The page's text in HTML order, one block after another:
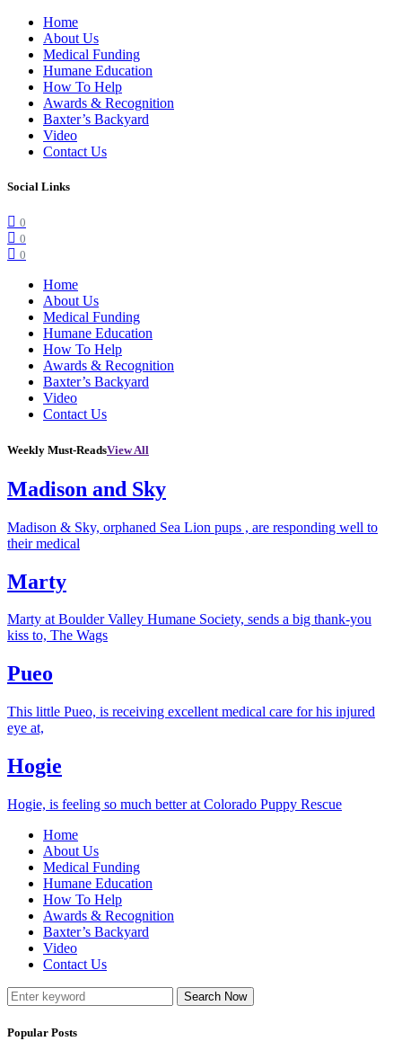
Home
About Us
Medical Funding
Humane Education
How To Help
Awards & Recognition
Baxter’s Backyard
Video
Contact Us
Social Links
0
0
0
Home
About Us
Medical Funding
Humane Education
How To Help
Awards & Recognition
Baxter’s Backyard
Video
Contact Us
Weekly Must-ReadsView All
Madison and Sky
Madison & Sky, orphaned Sea Lion pups , are responding well to
their medical
Marty
Marty at Boulder Valley Humane Society, sends a big thank-you
kiss to, The Wags
Pueo
This little Pueo, is receiving excellent medical care for his injured
eye at,
Hogie
Hogie, is feeling so much better at Colorado Puppy Rescue
Home
About Us
Medical Funding
Humane Education
How To Help
Awards & Recognition
Baxter’s Backyard
Video
Contact Us
Search Now
Popular Posts